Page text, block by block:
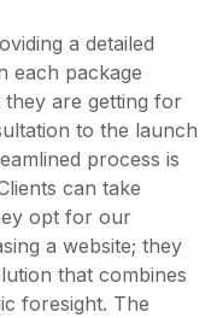
a detailed
each package
are getting for
to the launch
process is
can take
opt for our
a website; they
that combines
foresight. The